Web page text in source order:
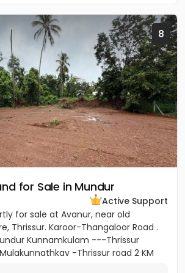
8
for Sale in Mundur
Active Support
for sale at Avanur, near old
Thrissur. Karoor-Thangaloor Road .
Kunnamkulam ---Thrissur
-Thrissur road 2 KM